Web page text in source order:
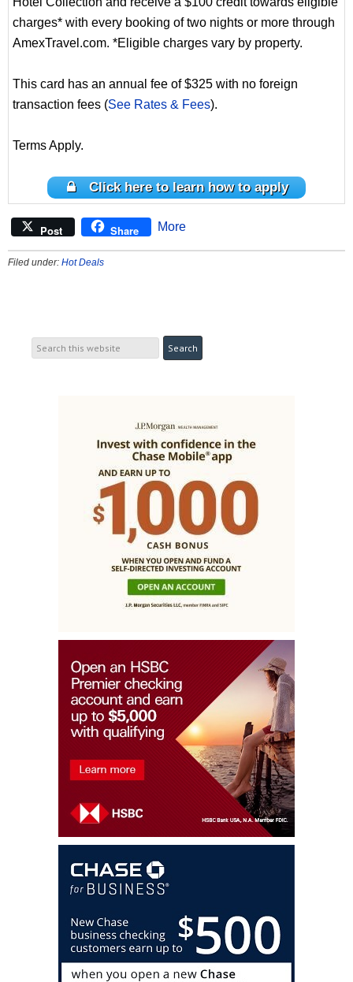
charges* with every booking of two nights or more through
AmexTravel.com. *Eligible charges vary by property.
This card has an annual fee of $325 with no foreign
transaction fees (See Rates & Fees).
Terms Apply.
Click here to learn how to apply
Post Share More
Filed under: Hot Deals